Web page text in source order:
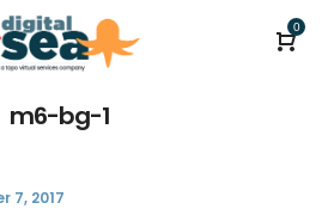
0
m6-bg-1
7, 2017